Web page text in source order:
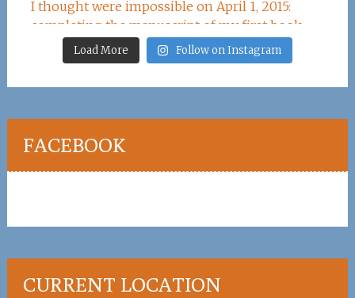
Load More Follow on Instagram
FACEBOOK
CURRENT LOCATION